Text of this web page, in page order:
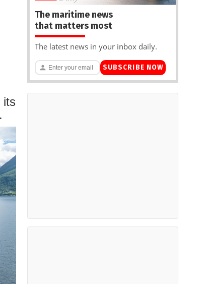
its
The maritime news
that matters most
The latest news in your inbox daily.
SUBSCRIBE NOW